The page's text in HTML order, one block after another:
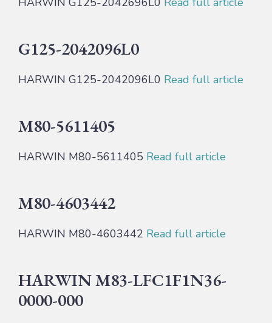
G125-2042096L0
HARWIN G125-2042096L0 Read full article
M80-5611405
HARWIN M80-5611405 Read full article
M80-4603442
HARWIN M80-4603442 Read full article
HARWIN M83-LFC1F1N36-
0000-000